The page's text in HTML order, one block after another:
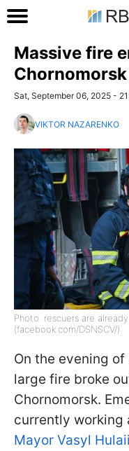
Massive fire
Sat, September 06, 2025 -
VIKTOR NAZARENKO
Photo: rescuers are
(facebook.com/DSNSCV/)
On the evening
large fire broke
Chornomorsk.
currently working
Mayor Vasyl